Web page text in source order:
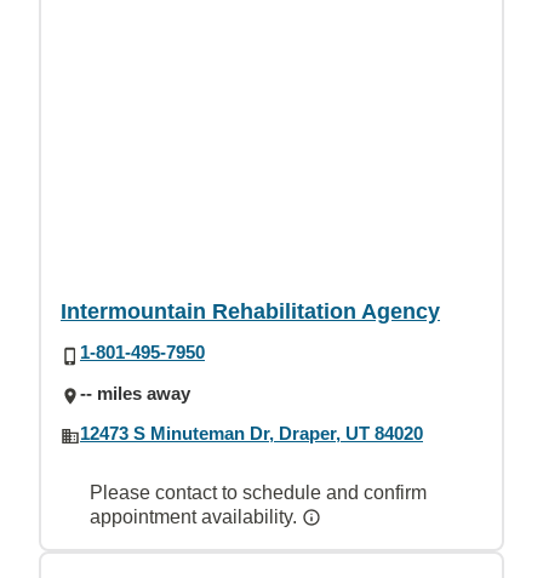
Intermountain Rehabilitation Agency
1-801-495-7950
-- miles away
12473 S Minuteman Dr, Draper, UT 84020
Please contact to schedule and confirm
appointment availability.